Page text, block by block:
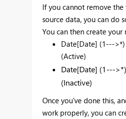
If you cannot remove
source data, you can do
You can then create your
Date[Date] (1--->*)
(Active)
Date[Date] (1---
(Inactive)
Once you've done this,
work properly, you can